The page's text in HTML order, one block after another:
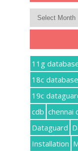
Archives
11g
18c database
19c
cdb chennai
Dataguard
Installation